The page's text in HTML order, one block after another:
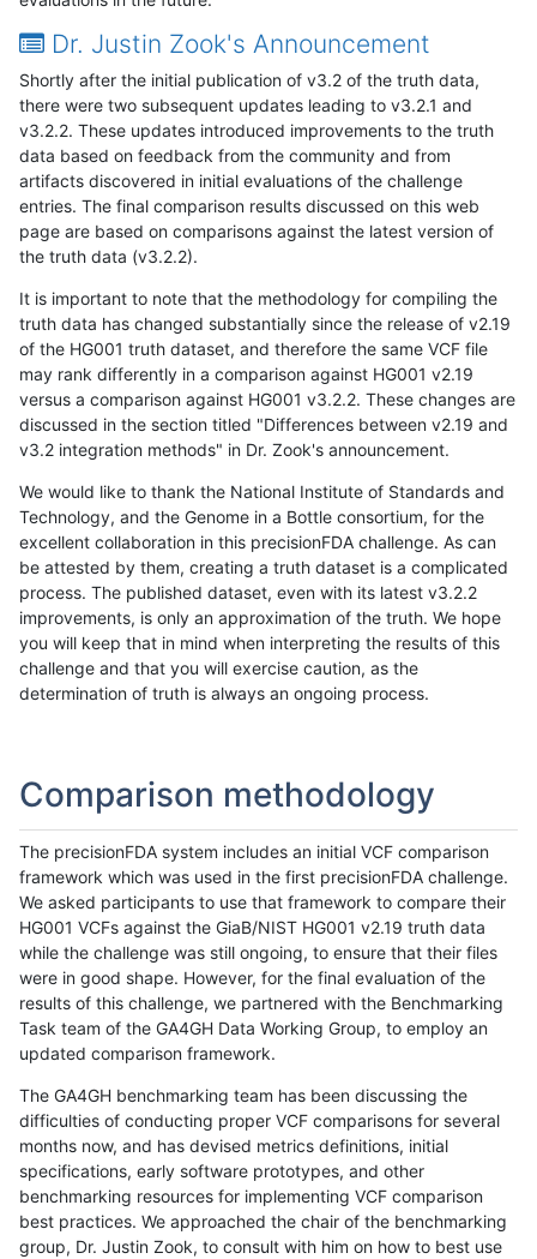
Dr. Justin Zook's Announcement
Shortly after the initial publication of v3.2 of the truth data,
there were two subsequent updates leading to v3.2.1 and
v3.2.2. These updates introduced improvements to the truth
data based on feedback from the community and from
artifacts discovered in initial evaluations of the challenge
entries. The final comparison results discussed on this web
page are based on comparisons against the latest version of
the truth data (v3.2.2).
It is important to note that the methodology for compiling the
truth data has changed substantially since the release of v2.19
of the HG001 truth dataset, and therefore the same VCF file
may rank differently in a comparison against HG001 v2.19
versus a comparison against HG001 v3.2.2. These changes are
discussed in the section titled "Differences between v2.19 and
v3.2 integration methods" in Dr. Zook's announcement.
We would like to thank the National Institute of Standards and
Technology, and the Genome in a Bottle consortium, for the
excellent collaboration in this precisionFDA challenge. As can
be attested by them, creating a truth dataset is a complicated
process. The published dataset, even with its latest v3.2.2
improvements, is only an approximation of the truth. We hope
you will keep that in mind when interpreting the results of this
challenge and that you will exercise caution, as the
determination of truth is always an ongoing process.
Comparison methodology
The precisionFDA system includes an initial VCF comparison
framework which was used in the first precisionFDA challenge.
We asked participants to use that framework to compare their
HG001 VCFs against the GiaB/NIST HG001 v2.19 truth data
while the challenge was still ongoing, to ensure that their files
were in good shape. However, for the final evaluation of the
results of this challenge, we partnered with the Benchmarking
Task team of the GA4GH Data Working Group, to employ an
updated comparison framework.
The GA4GH benchmarking team has been discussing the
difficulties of conducting proper VCF comparisons for several
months now, and has devised metrics definitions, initial
specifications, early software prototypes, and other
benchmarking resources for implementing VCF comparison
best practices. We approached the chair of the benchmarking
group, Dr. Justin Zook, to consult with him on how to best use